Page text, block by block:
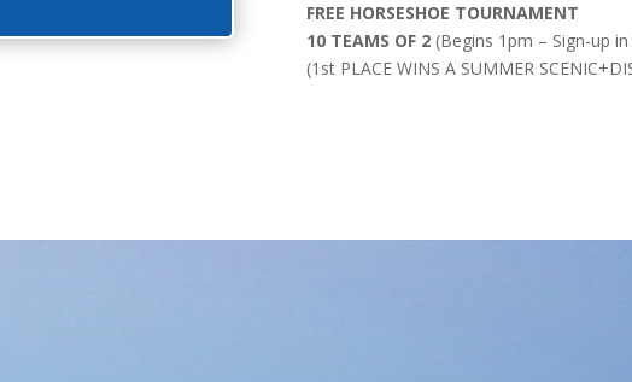
FREE HORSESHOE TOURNAMENT
10 TEAMS OF 2(Begins 1pm – Sign-up
(1st PLACE WINS A SUMMER